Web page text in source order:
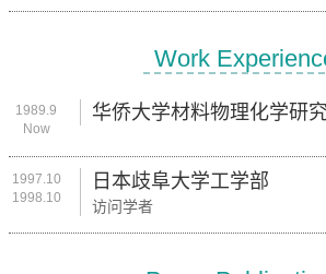
Work
1989.9
Now
华侨大学材料物理化学研
1997.10
1998.10
日本歧阜大学工学部
访问学者